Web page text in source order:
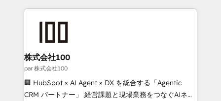
help businesses grow through technology, creativity,
AI and strategy. For over 12 years, we’ve delivered
end solutions that integrate CRM, AI automation,
inbound and loop marketing, content, and digital
creativity. Our multicultural team works in Spanish,
Portuguese, and English to design scalable strategies
that drive measurable growth. 🌎 Highlights: • 10+
株式会社100
par 株式会社100
🏢 HubSpot × AI Agent × DX を統合する「Agentic
CRM パートナー」 経営課題と現場業務をつなぐAIネイ